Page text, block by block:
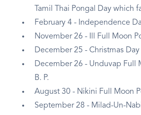
Tamil Thai Pongal Day which
February 4 - Independence
November 26 - Ill Full Moon
December 25 - Christmas Day
December 26 - Unduvap Full
B. P.
August 30 - Nikini Full Moon
September 28 - Milad-Un-